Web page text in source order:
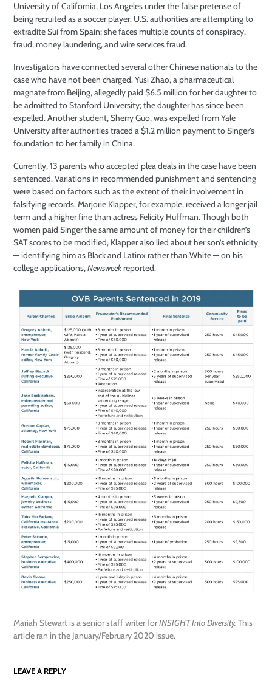
University of California, Los Angeles under the false pretense of
being recruited as a soccer player. U.S. authorities are attempting to
extradite Sui from Spain; she faces multiple counts of conspiracy,
fraud, money laundering, and wire services fraud.
Investigators have connected several other Chinese nationals to the
case who have not been charged. Yusi Zhao, a pharmaceutical
magnate from Beijing, allegedly paid $6.5 million for her daughter to
be admitted to Stanford University; the daughter has since been
expelled. Another student, Sherry Guo, was expelled from Yale
University after authorities traced a $1.2 million payment to Singer’s
foundation to her family in China.
Currently, 13 parents who accepted plea deals in the case have been
sentenced. Variations in recommended punishment and sentencing
were based on factors such as the extent of their involvement in
falsifying records. Marjorie Klapper, for example, received a longer jail
term and a higher fine than actress Felicity Huffman. Though both
women paid Singer the same amount of money for their children’s
SAT scores to be modified, Klapper also lied about her son’s ethnicity
— identifying him as Black and Latinx rather than White — on his
college applications,Newsweekreported.
Mariah Stewart is a senior staff writer forINSIGHT Into Diversity. This
article ran in the January/February 2020 issue.
LEAVE A REPLY